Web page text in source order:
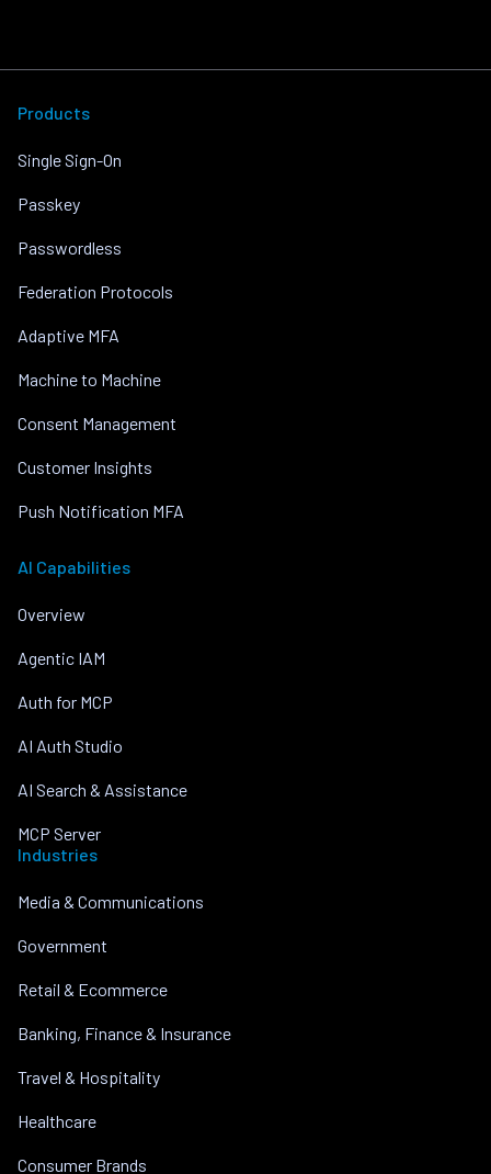
Products
Single Sign-On
Passkey
Passwordless
Federation Protocols
Adaptive MFA
Machine to Machine
Consent Management
Customer Insights
Push Notification MFA
AI Capabilities
Overview
Agentic IAM
Auth for MCP
AI Auth Studio
AI Search & Assistance
MCP Server
Industries
Media & Communications
Government
Retail & Ecommerce
Banking, Finance & Insurance
Travel & Hospitality
Healthcare
Consumer Brands